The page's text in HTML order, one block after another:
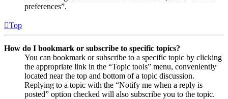
preferences”.
Top
How do I bookmark or subscribe to specific topics?
You can bookmark or subscribe to a specific topic by clicking
the appropriate link in the “Topic tools” menu, conveniently
located near the top and bottom of a topic discussion.
Replying to a topic with the “Notify me when a reply is
posted” option checked will also subscribe you to the topic.